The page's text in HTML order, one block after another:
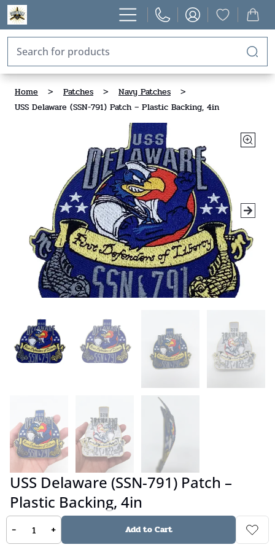
Home > Patches > Navy Patches
>
USS Delaware (SSN-791) Patch – Plastic Backing, 4in
USS Delaware (SSN-791) Patch –
Plastic Backing, 4in
- + Add to Cart